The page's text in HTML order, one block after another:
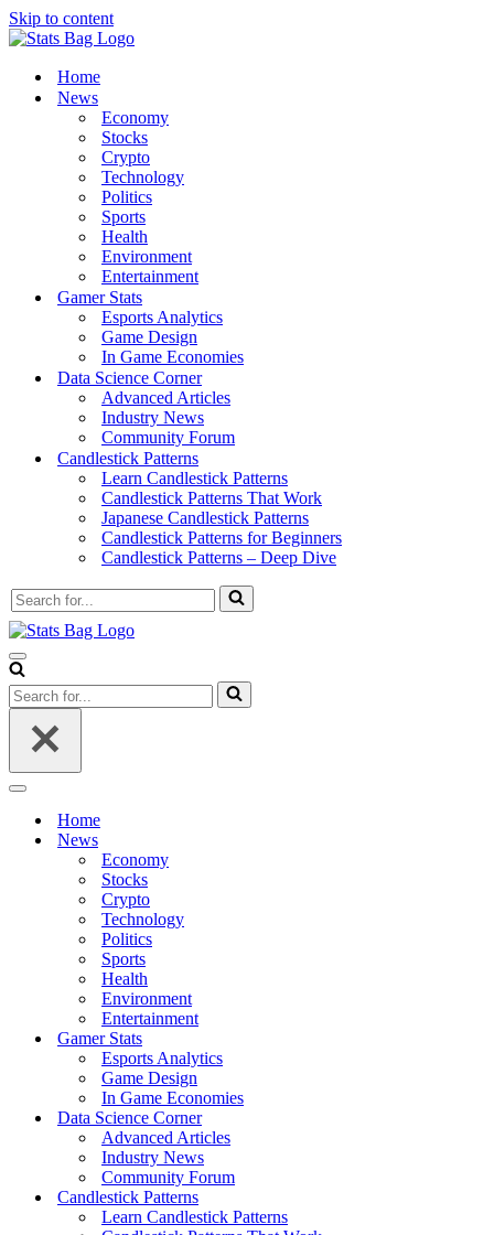
Skip to content
Home
News
Economy
Stocks
Crypto
Technology
Politics
Sports
Health
Environment
Entertainment
Gamer Stats
Esports Analytics
Game Design
In Game Economies
Data Science Corner
Advanced Articles
Industry News
Community Forum
Candlestick Patterns
Learn Candlestick Patterns
Candlestick Patterns That Work
Japanese Candlestick Patterns
Candlestick Patterns for Beginners
Candlestick Patterns – Deep Dive
Search
for...
Navigation
Menu
Search
for...
Navigation
Home
News
Economy
Stocks
Crypto
Technology
Politics
Sports
Health
Environment
Entertainment
Gamer Stats
Esports Analytics
Game Design
In Game Economies
Data Science Corner
Advanced Articles
Industry News
Community Forum
Candlestick Patterns
Learn Candlestick Patterns